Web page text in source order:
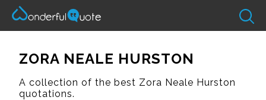
ZORA NEALE HURSTON
A collection of the best Zora Neale Hurston
quotations.